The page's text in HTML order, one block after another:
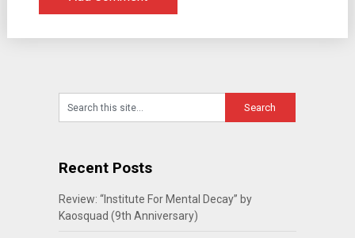
Recent Posts
Review: “Institute For Mental Decay” by
Kaosquad (9th Anniversary)